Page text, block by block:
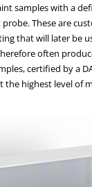
samples with a
These are
that will later be
often
certified by a
the highest level of